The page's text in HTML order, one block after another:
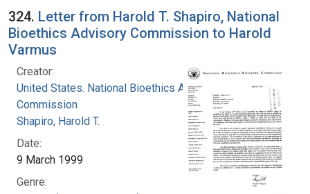
324. Letter from Harold T. Shapiro, National
Bioethics Advisory Commission to Harold
Varmus
Creator:
United States. National Bioethics Advisory
Commission
Shapiro, Harold T.
Date:
9 March 1999
Genre: